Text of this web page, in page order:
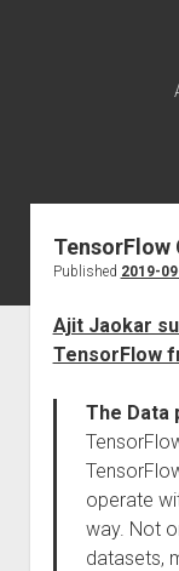
TensorFlow
Published 2019-
Ajit Jaokar
TensorFlow
The Data
operate
way. Not
datasets,